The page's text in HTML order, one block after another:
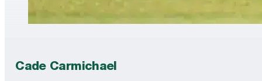
Cade Carmichael